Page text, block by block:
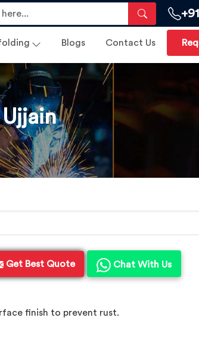
Blogs Contact Us
Get Best Quote Chat With Us
finish to prevent rust.